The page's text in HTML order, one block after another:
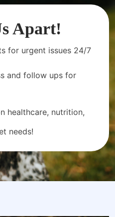
Apart!
for urgent issues 24/7
and follow ups for
healthcare, nutrition,
needs!